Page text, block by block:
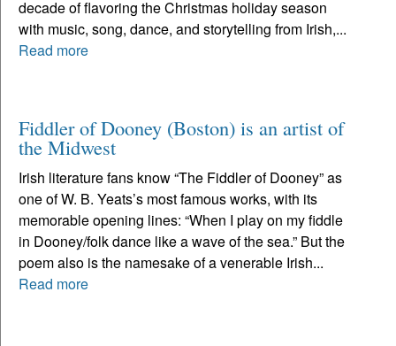
decade of flavoring the Christmas holiday season
with music, song, dance, and storytelling from Irish,...
Read more
Fiddler of Dooney (Boston) is an artist of
the Midwest
Irish literature fans know “The Fiddler of Dooney” as
one of W. B. Yeats’s most famous works, with its
memorable opening lines: “When I play on my fiddle
in Dooney/folk dance like a wave of the sea.” But the
poem also is the namesake of a venerable Irish...
Read more